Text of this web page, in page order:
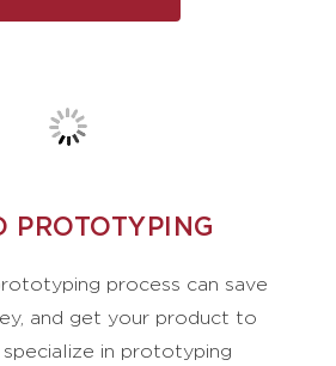
PROTOTYPING
process can save
and get your product to
in prototyping